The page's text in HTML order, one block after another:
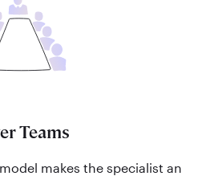
Teams
makes the specialist an